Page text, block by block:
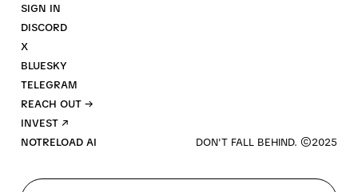
SIGN IN
DISCORD
X
BLUESKY
TELEGRAM
REACH OUT →
INVEST ↗
NOTRELOAD AI